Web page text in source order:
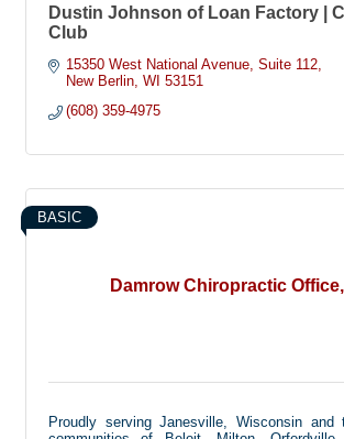
Dustin Johnson of Loan Factory |
Club
15350 West National Avenue Suite 112
New Berlin WI 53151
(608) 359-4975
Damrow Chiropractic
BASIC
Proudly serving Janesville, Wisconsin and